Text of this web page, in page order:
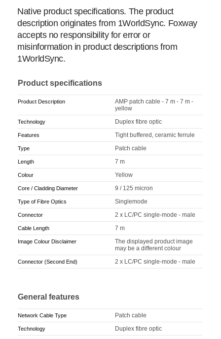
Native product specifications. The product
description originates from 1WorldSync. Foxway
accepts no responsibility for error or
misinformation in product descriptions from
1WorldSync.
Product specifications
Product Description
AMP patch cable - 7 m - 7 m -
yellow
Technology Duplex fibre optic
Features Tight buffered, ceramic ferrule
Type Patch cable
Length 7 m
Colour Yellow
Core / Cladding Diameter 9 / 125 micron
Type of Fibre Optics Singlemode
Connector 2 x LC/PC single-mode - male
Cable Length 7 m
Image Colour Disclaimer
The displayed product image
may be a different colour
Connector (Second End) 2 x LC/PC single-mode - male
General features
Network Cable Type Patch cable
Technology Duplex fibre optic